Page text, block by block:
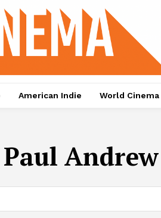
American Indie World Cinema
Paul